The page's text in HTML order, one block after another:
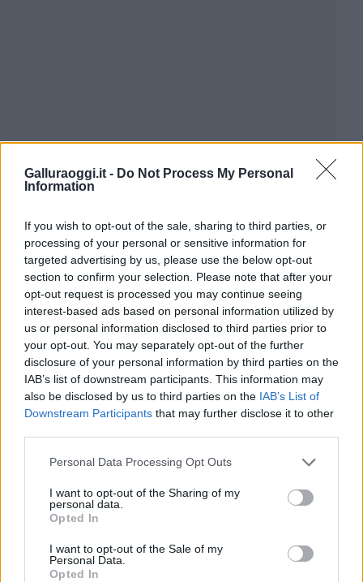
Galluraoggi.it - Do Not Process My Personal
Information
If you wish to opt-out of the sale, sharing to third parties, or
processing of your personal or sensitive information for
targeted advertising by us, please use the below opt-out
section to confirm your selection. Please note that after your
opt-out request is processed you may continue seeing
interest-based ads based on personal information utilized by
us or personal information disclosed to third parties prior to
your opt-out. You may separately opt-out of the further
disclosure of your personal information by third parties on the
IAB’s list of downstream participants. This information may
also be disclosed by us to third parties on the IAB’s List of
Downstream Participants that may further disclose it to other
Please note that this website/app uses one or more Google
not limited to your visit or usage behaviour. You may click to
grant or deny consent to Google and its third-party tags to
use your data for below specified purposes in below Google
consent section.
Personal Data Processing Opt Outs
I want to opt-out of the Sharing of my
personal data.
Opted In
I want to opt-out of the Sale of my
Personal Data.
Opted In